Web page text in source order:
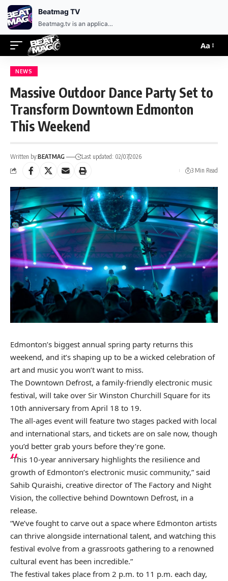
Aa
NEWS
Massive Outdoor Dance Party Set to
Transform Downtown Edmonton
This Weekend
Written by:BEATMAG
Last updated: 02/07/2026
3 Min Read
Edmonton’s biggest annual spring party returns this
weekend, and it’s shaping up to be a wicked celebration of
art and music you won’t want to miss.
The Downtown Defrost, a family-friendly electronic music
festival, will take over Sir Winston Churchill Square for its
10th anniversary from April 18 to 19.
The all-ages event will feature two stages packed with local
and international stars, and tickets are on sale now, though
you’d better grab yours before they’re gone.
“This 10-year anniversary highlights the resilience and
growth of Edmonton’s electronic music community,” said
Sahib Quraishi, creative director of The Factory and Night
Vision, the collective behind Downtown Defrost, in a
release.
“We’ve fought to carve out a space where Edmonton artists
can thrive alongside international talent, and watching this
festival evolve from a grassroots gathering to a renowned
cultural event has been incredible.”
The festival takes place from 2 p.m. to 11 p.m. each day,
Beatmag TV
Beatmag.tv is an application designed for fans of electronic music.